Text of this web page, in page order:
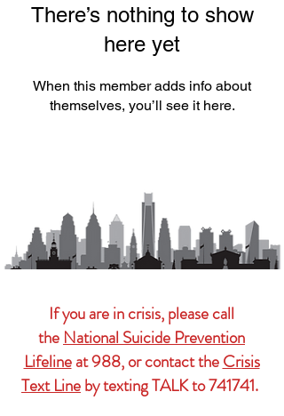
There’s nothing to show
here yet
When this member adds info about
themselves, you’ll see it here.
If you are in crisis, please call
the National Suicide Prevention
Lifelineat 988, or contact theCrisis
Text Lineby texting TALK to 741741.